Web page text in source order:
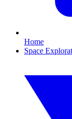
Home
Space